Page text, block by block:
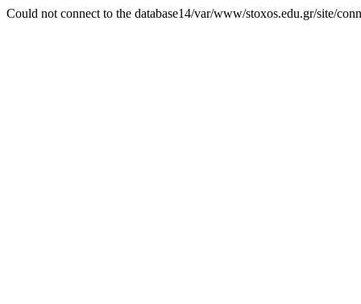
Could not connect to the database14/var/www/stoxos.edu.gr/site/